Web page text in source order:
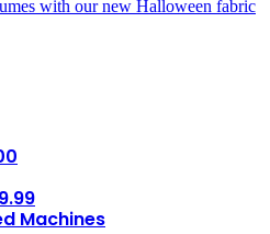
with our new Halloween fabric
Machines